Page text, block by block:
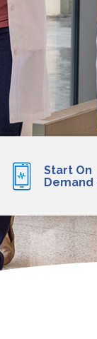
Start On
Demand